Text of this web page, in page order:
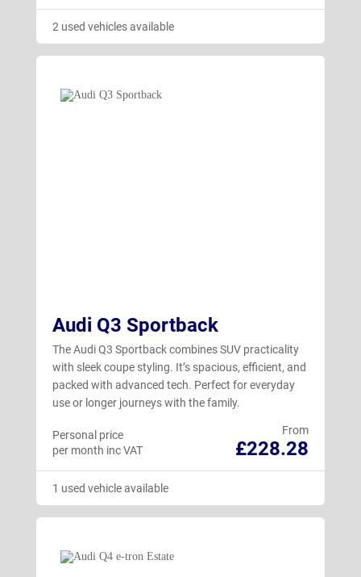
2 used vehicles available
Audi Q3 Sportback
The Audi Q3 Sportback combines SUV practicality
with sleek coupe styling. It’s spacious, efficient, and
packed with advanced tech. Perfect for everyday
use or longer journeys with the family.
From
£228.28
Personal price
per month inc VAT
1 used vehicle available